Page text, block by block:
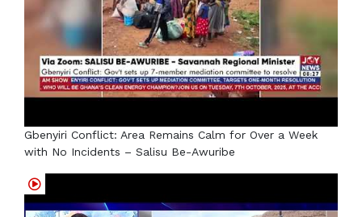
Gbenyiri Conflict: Area Remains Calm for Over a Week
with No Incidents – Salisu Be-Awuribe